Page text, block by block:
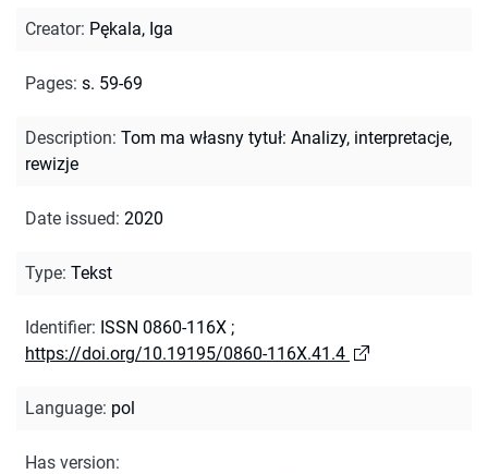
Creator: Pękala, Iga
Pages: s. 59-69
Description: Tom ma własny tytuł: Analizy, interpretacje,
rewizje
Date issued: 2020
Type: Tekst
Identifier: ISSN 0860-116X ;
https://doi.org/10.19195/0860-116X.41.4
Language: pol
Has version: